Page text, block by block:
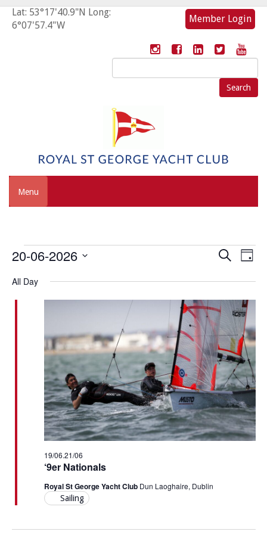
Lat: 53°17'40.9"N Long:
6°07'57.4"W
Member Login
Search
for:
Menu
Events
for
20/06/26
and
Views
Search
Day
20-06-2026
date.
All Day
‘9er Nationals
19/06.21/06
Royal St George Yacht Club Dun Laoghaire, Dublin
Sailing